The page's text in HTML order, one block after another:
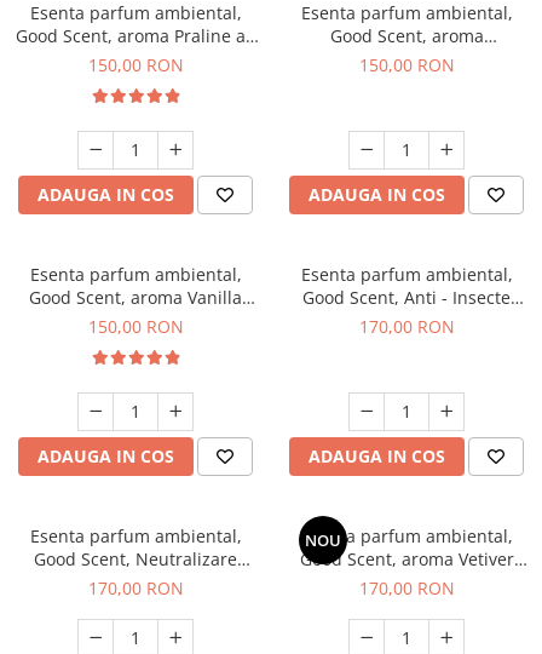
Esenta parfum ambiental,
Good Scent, aroma Praline au
Chocolat, 200 g
150,00 RON
ADAUGA IN COS
Esenta parfum ambiental,
Good Scent, aroma
Gingerbread, 200 g
150,00 RON
ADAUGA IN COS
Esenta parfum ambiental,
Good Scent, aroma Vanilla
Cake, 200 g
150,00 RON
ADAUGA IN COS
Esenta parfum ambiental,
Good Scent, Anti - Insecte
Sparkling Repel, 200 g
170,00 RON
ADAUGA IN COS
Esenta parfum ambiental,
Good Scent, Neutralizare
Mirosuri Clear Fresh, 200 g
170,00 RON
NOU
Esenta parfum ambiental,
Good Scent, aroma Vetiver
D'Issey, 200 g
170,00 RON